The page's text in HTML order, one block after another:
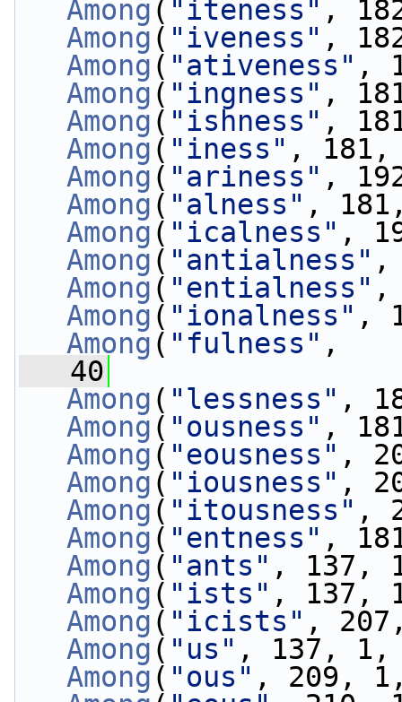
Among ( "iteness" ,
Among ( "iveness" ,
Among ( "ativeness" ,
Among ( "ingness" ,
Among ( "ishness" ,
Among ( "iness" ,
Among ( "ariness" ,
Among ( "alness" ,
Among ( "icalness" ,
Among ( "antialness" ,
Among ( "entialness" ,
Among ( "ionalness" ,
Among ( "fulness" ,
   40
Among ( "lessness" ,
Among ( "ousness" ,
Among ( "eousness" ,
Among ( "iousness" ,
Among ( "itousness" ,
Among ( "entness" ,
Among ( "ants" , 137,
Among ( "ists" , 137,
Among ( "icists" ,
Among ( "us" , 137,
Among ( "ous" , 209,